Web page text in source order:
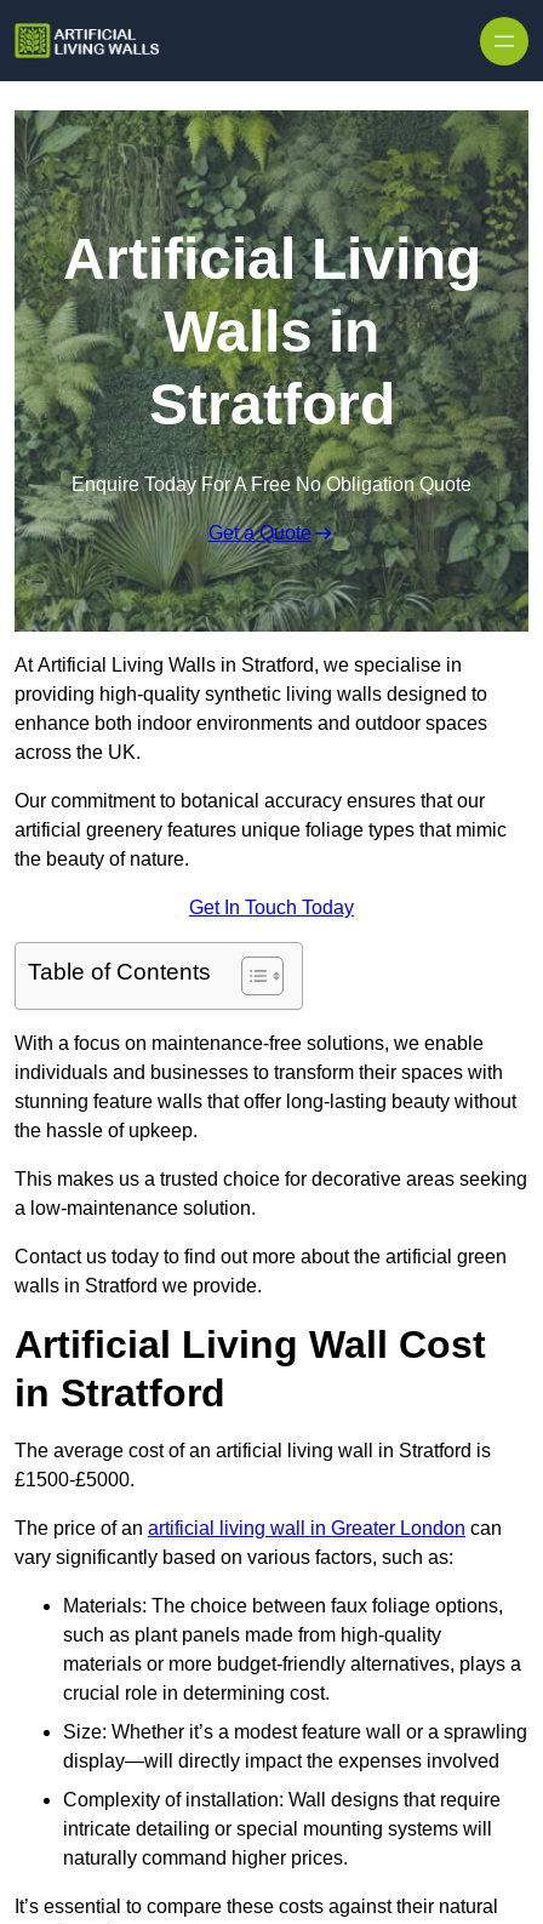
Artificial Living
Walls in
Stratford
Enquire Today For A Free No Obligation Quote
Get a Quote
At Artificial Living Walls in Stratford, we specialise in
providing high-quality synthetic living walls designed to
enhance both indoor environments and outdoor spaces
across the UK.
Our commitment to botanical accuracy ensures that our
artificial greenery features unique foliage types that mimic
the beauty of nature.
Get In Touch Today
Table of Contents
With a focus on maintenance-free solutions, we enable
individuals and businesses to transform their spaces with
stunning feature walls that offer long-lasting beauty without
the hassle of upkeep.
This makes us a trusted choice for decorative areas seeking
a low-maintenance solution.
Contact us today to find out more about the artificial green
walls in Stratford we provide.
Artificial Living Wall Cost
in Stratford
The average cost of an artificial living wall in Stratford is
£1500-£5000.
The price of an artificial living wall in Greater London can
vary significantly based on various factors, such as:
Materials: The choice between faux foliage options,
such as plant panels made from high-quality
materials or more budget-friendly alternatives, plays a
crucial role in determining cost.
Size: Whether it’s a modest feature wall or a sprawling
display—will directly impact the expenses involved
Complexity of installation: Wall designs that require
intricate detailing or special mounting systems will
naturally command higher prices.
It’s essential to compare these costs against their natural